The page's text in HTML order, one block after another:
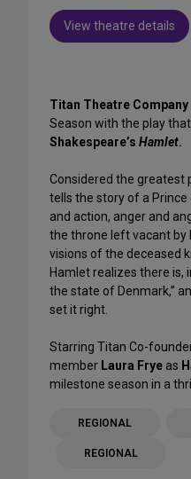
View theatre details
Titan Theatre Company
Season with the play
Shakespeare’s Hamlet.
Considered the greatest
tells the story of a
and action, anger and
the throne left vacant by
visions of the deceased
Hamlet realizes there is,
the state of Denmark,”
set it right.
Starring Titan Co-
member Laura Frye as
milestone season in a
REGIONAL
REGIONAL